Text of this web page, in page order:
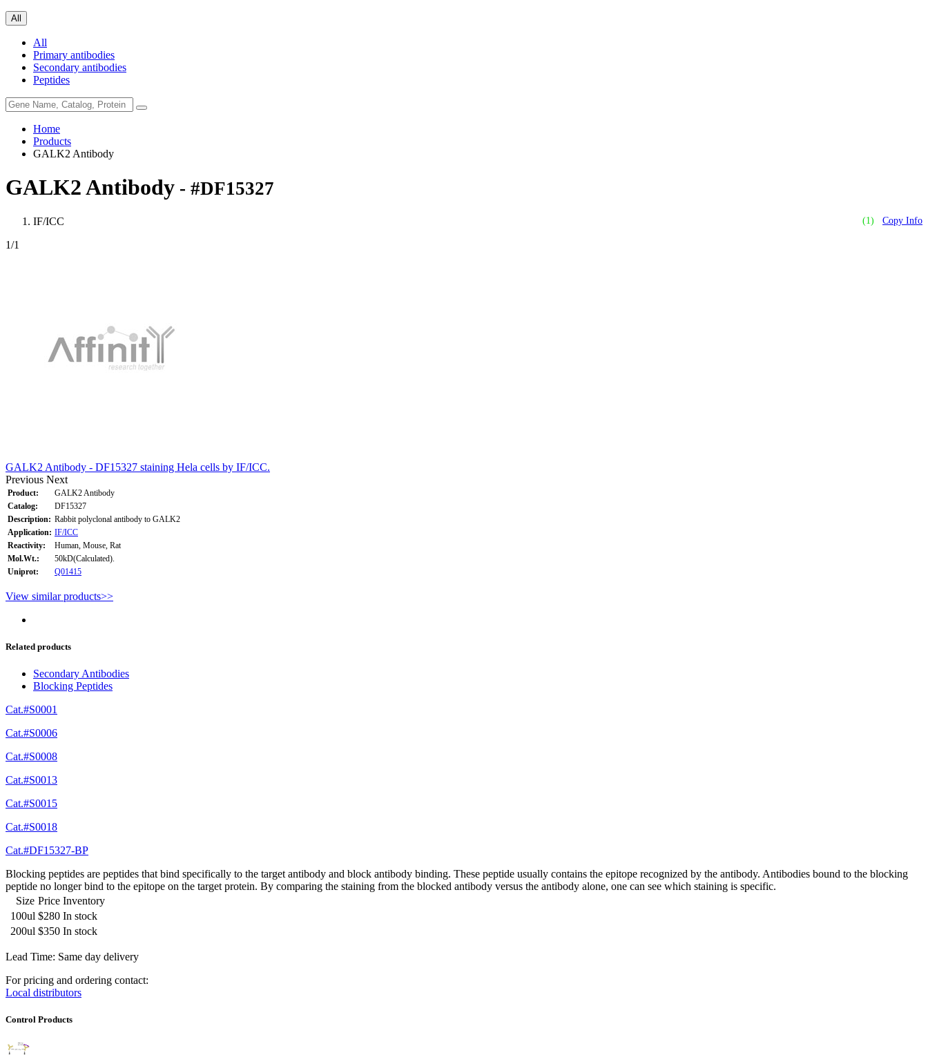
All
All
Primary antibodies
Secondary antibodies
Peptides
Home
Products
GALK2 Antibody
GALK2 Antibody - #DF15327
(1) Copy Info
IF/ICC
1/1
GALK2 Antibody - DF15327 staining Hela cells by IF/ICC.
Previous Next
Product:
GALK2 Antibody
Catalog:
DF15327
Description: Rabbit polyclonal antibody to GALK2
Application: IF/ICC
Reactivity:
Human, Mouse, Rat
Mol.Wt.:
50kD(Calculated).
Uniprot:
Q01415
View similar products>>
Related products
Secondary Antibodies
Blocking Peptides
Cat.#S0001
Cat.#S0006
Cat.#S0008
Cat.#S0013
Cat.#S0015
Cat.#S0018
Cat.#DF15327-BP
Blocking peptides are peptides that bind specifically to the target antibody and block antibody binding. These peptide usually contains the epitope recognized by the antibody. Antibodies bound to the blocking
peptide no longer bind to the epitope on the target protein. By comparing the staining from the blocked antibody versus the antibody alone, one can see which staining is specific.
Size Price Inventory
100ul $280 In stock
200ul $350 In stock
Lead Time: Same day delivery
For pricing and ordering contact:
Local distributors
Control Products